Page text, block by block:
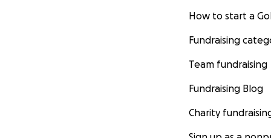
How to start a
Fundraising
Team fundraising
Fundraising Blog
Charity